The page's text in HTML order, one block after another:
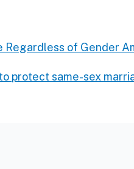
Regardless of Gender
protect same-sex